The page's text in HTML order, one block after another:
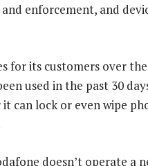
enforcement, and
for its customers over
used in the past 30
can lock or even wipe
doesn’t operate a